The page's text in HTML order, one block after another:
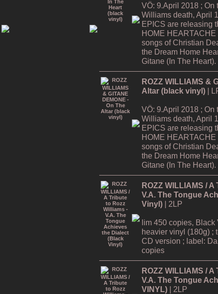
VÖ: 9.April 2018 ; On
Williams death, April
EPICS are releasing
HOME
songs of Christian
the Dream Home
Gitane (In The Heart).
ROZZ WILLIAMS &
Altar (black vinyl) |
VÖ: 9.April 2018 ; On
Williams death, April
EPICS are releasing
HOME
songs of Christian
the Dream Home
Gitane (In The Heart).
ROZZ WILLIAMS /
V.A. The Tongue
Vinyl) | 2LP
lim 450 copies, Black
heavier vinyl (180g) ;
CD version ; label:
copies
ROZZ WILLIAMS /
V.A. The Tongue
VINYL) | 2LP